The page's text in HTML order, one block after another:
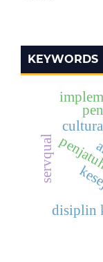
KEYWORDS
disiplin
servqual